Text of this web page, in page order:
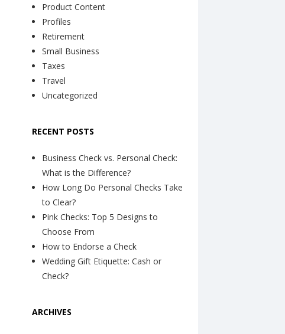
Product Content
Profiles
Retirement
Small Business
Taxes
Travel
Uncategorized
RECENT POSTS
Business Check vs. Personal Check:
What is the Difference?
How Long Do Personal Checks Take
to Clear?
Pink Checks: Top 5 Designs to
Choose From
How to Endorse a Check
Wedding Gift Etiquette: Cash or
Check?
ARCHIVES